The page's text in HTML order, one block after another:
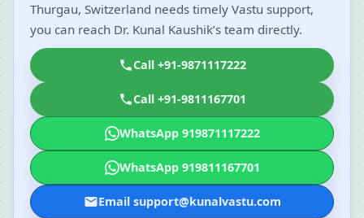
Thurgau, Switzerland needs timely Vastu support,
you can reach Dr. Kunal Kaushik’s team directly.
Call +91-9871117222
Call +91-9811167701
WhatsApp 919871117222
WhatsApp 919811167701
Email support@kunalvastu.com